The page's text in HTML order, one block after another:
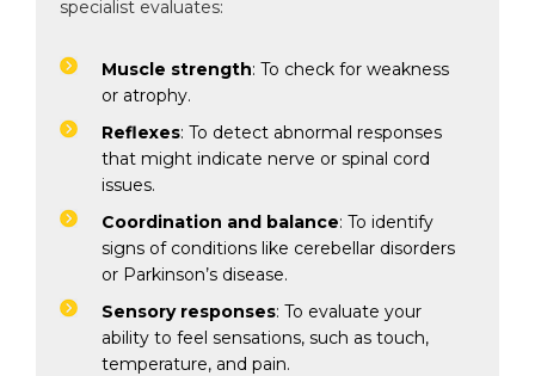
specialist evaluates:
Muscle strength: To check for weakness
or atrophy.
Reflexes: To detect abnormal responses
that might indicate nerve or spinal cord
issues.
Coordination and balance: To identify
signs of conditions like cerebellar disorders
or Parkinson’s disease.
Sensory responses: To evaluate your
ability to feel sensations, such as touch,
temperature, and pain.
Instant Access to Expert Medical Help!
Share your details and our team will get in
touch with you shortly.